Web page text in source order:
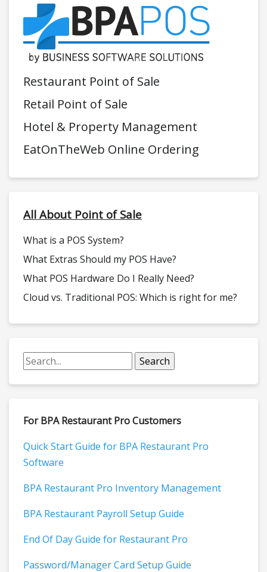
Restaurant Point of Sale
Retail Point of Sale
Hotel & Property Management
EatOnTheWeb Online Ordering
All About Point of Sale
What is a POS System?
What Extras Should my POS Have?
What POS Hardware Do I Really Need?
Cloud vs. Traditional POS: Which is right for me?
For BPA Restaurant Pro Customers
Quick Start Guide for BPA Restaurant Pro
Software
BPA Restaurant Pro Inventory Management
BPA Restaurant Payroll Setup Guide
End Of Day Guide for Restaurant Pro
Password/Manager Card Setup Guide